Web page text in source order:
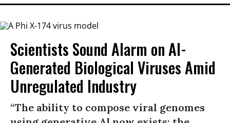
Scientists Sound Alarm on AI-
Generated Biological Viruses Amid
Unregulated Industry
“The ability to compose viral genomes